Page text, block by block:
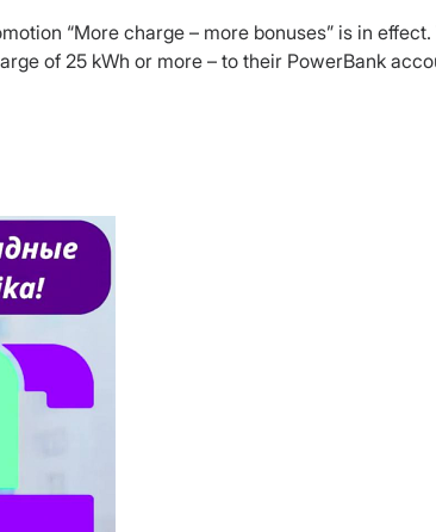
“More charge – more bonuses” is in
of 25 kWh or more – to their PowerBank